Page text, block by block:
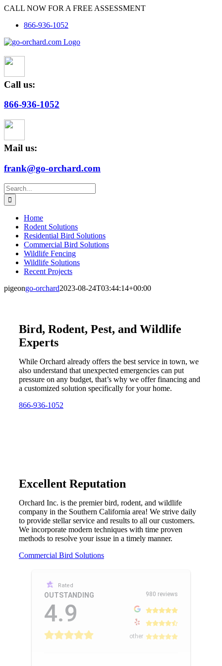
Skip
content
CALL NOW FOR A FREE ASSESSMENT
866-936-1052
Call us:
866-936-1052
Mail us:
frank@go-orchard.com
Search
for:
Home
Rodent Solutions
Residential Bird Solutions
Commercial Bird Solutions
Wildlife Fencing
Wildlife Solutions
Recent Projects
pigeongo-orchard2023-08-24T03:44:14+00:00
Bird, Rodent, Pest, and Wildlife
Experts
While Orchard already offers the best service in town, we
also understand that unexpected emergencies can put
pressure on any budget, that’s why we offer financing and
a customized solution specifically for your home.
866-936-1052
Excellent Reputation
Orchard Inc. is the premier bird, rodent, and wildlife
company in the Southern California area! We strive daily
to provide stellar service and results to all our customers.
We incorporate modern techniques with time proven
methods to resolve your issue in a timely manner.
Commercial Bird Solutions
Rated
OUTSTANDING
4.9
980 reviews
other